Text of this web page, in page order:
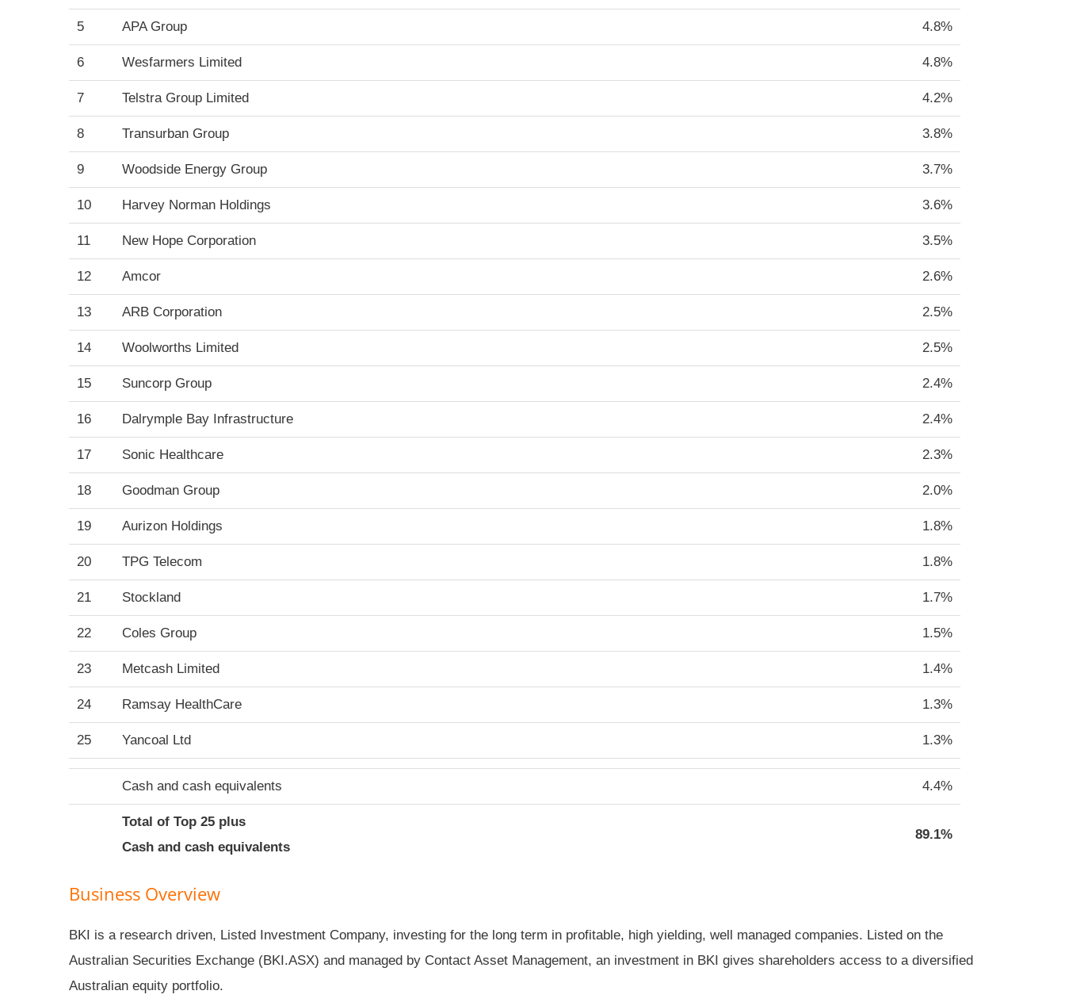
5 APA Group 4.8%
6 Wesfarmers Limited 4.8%
7 Telstra Group Limited 4.2%
8 Transurban Group 3.8%
9 Woodside Energy Group 3.7%
10 Harvey Norman Holdings 3.6%
11 New Hope Corporation 3.5%
12 Amcor 2.6%
13 ARB Corporation 2.5%
14 Woolworths Limited 2.5%
15 Suncorp Group 2.4%
16 Dalrymple Bay Infrastructure 2.4%
17 Sonic Healthcare 2.3%
18 Goodman Group 2.0%
19 Aurizon Holdings 1.8%
20 TPG Telecom 1.8%
21 Stockland 1.7%
22 Coles Group 1.5%
23 Metcash Limited 1.4%
24 Ramsay HealthCare 1.3%
25 Yancoal Ltd 1.3%
Cash and cash equivalents 4.4%
Total of Top 25 plus
Cash and cash equivalents
89.1%
Business Overview
BKI is a research driven, Listed Investment Company, investing for the long term in profitable, high yielding, well managed companies. Listed on the
Australian Securities Exchange (BKI.ASX) and managed by Contact Asset Management, an investment in BKI gives shareholders access to a diversified
Australian equity portfolio.